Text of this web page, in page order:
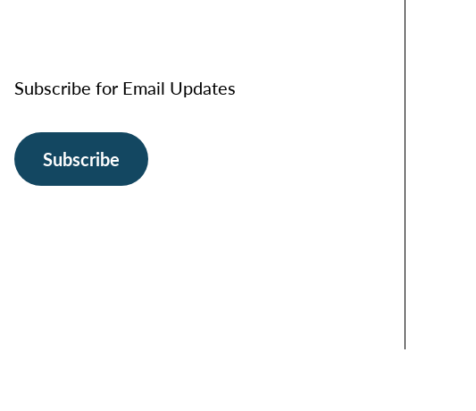
Subscribe for Email Updates
Subscribe